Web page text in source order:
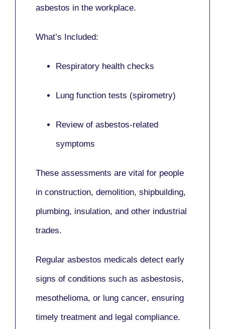
asbestos in the workplace.
What’s Included:
Respiratory health checks
Lung function tests (spirometry)
Review of asbestos-related
symptoms
These assessments are vital for people
in construction, demolition, shipbuilding,
plumbing, insulation, and other industrial
trades.
Regular asbestos medicals detect early
signs of conditions such as asbestosis,
mesothelioma, or lung cancer, ensuring
timely treatment and legal compliance.